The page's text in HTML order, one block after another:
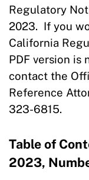
Regulatory
2023. If you
California
PDF version is
contact the
Reference
323-6815.
Table of
2023,